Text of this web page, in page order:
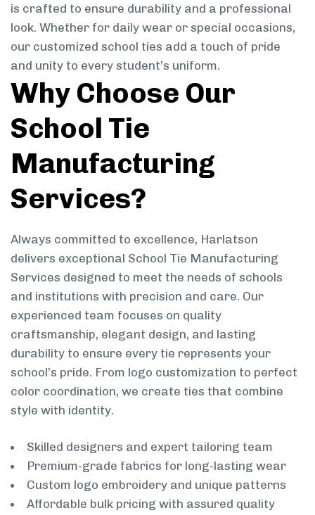
is crafted to ensure durability and a professional
look. Whether for daily wear or special occasions,
our customized school ties add a touch of pride
and unity to every student’s uniform.
Why Choose Our
School Tie
Manufacturing
Services?
Always committed to excellence, Harlatson
delivers exceptional School Tie Manufacturing
Services designed to meet the needs of schools
and institutions with precision and care. Our
experienced team focuses on quality
craftsmanship, elegant design, and lasting
durability to ensure every tie represents your
school’s pride. From logo customization to perfect
color coordination, we create ties that combine
style with identity.
Skilled designers and expert tailoring team
Premium-grade fabrics for long-lasting wear
Custom logo embroidery and unique patterns
Affordable bulk pricing with assured quality